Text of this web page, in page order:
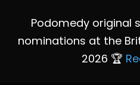
Podomedy original
nominations at the
2026 🏆